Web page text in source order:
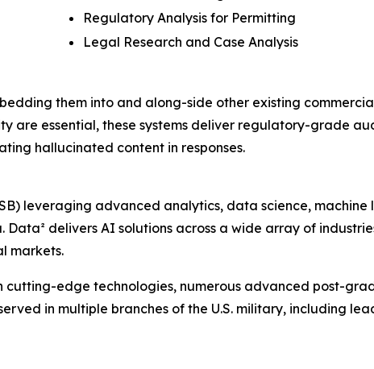
Regulatory Analysis for Permitting
Legal Research and Case Analysis
them into and along-side other existing
are essential, these systems deliver regulatory-grade
hallucinated content in responses.
leveraging advanced analytics, data science,
delivers AI solutions across a wide array of
markets.
edge technologies, numerous advanced post-
in multiple branches of the U.S. military, including